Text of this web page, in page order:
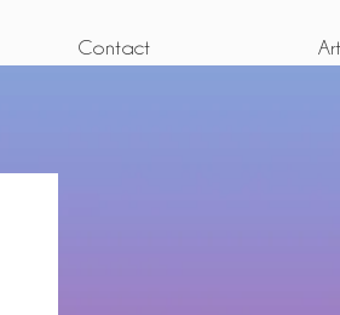
Contact